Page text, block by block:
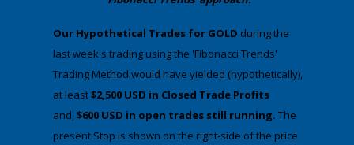
​Our Hypothetical Trades for GOLD during the
last week's trading using the 'Fibonacci Trends'
Trading Method would have yielded (hypothetically),
at least$2,500 USD in Closed Trade Profits
and,$600 USD in open trades still running. The
present Stop is shown on the right-side of the price